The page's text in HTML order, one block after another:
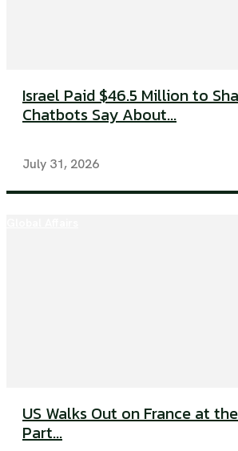
Israel Paid $46.5 Million to
Chatbots Say About...
July 31, 2026
US Walks Out on France at
Part...